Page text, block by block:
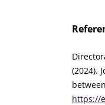
(2024).
https://